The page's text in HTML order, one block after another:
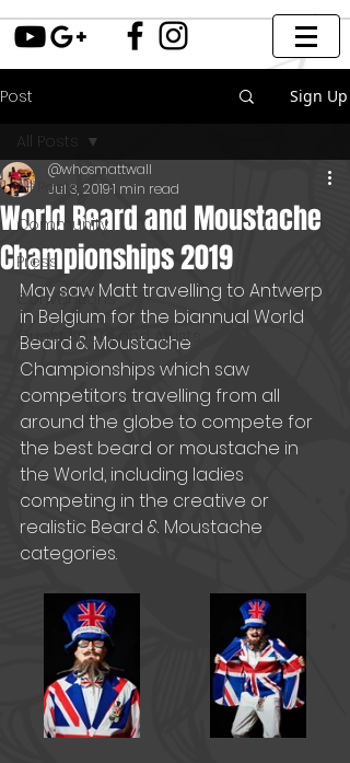
Post Sign Up
All Posts
Community
Press
Conventions
Guest Spots and Artists
All Posts
World Beard and Moustache
Championships 2019
@whosmattwall
Jul 3, 20191 min read
May saw Matt travelling to Antwerp
in Belgium for the biannual World
Beard & Moustache
Championships which saw
competitors travelling from all
around the globe to compete for
the best beard or moustache in
the World, including ladies
competing in the creative or
realistic Beard & Moustache
categories.